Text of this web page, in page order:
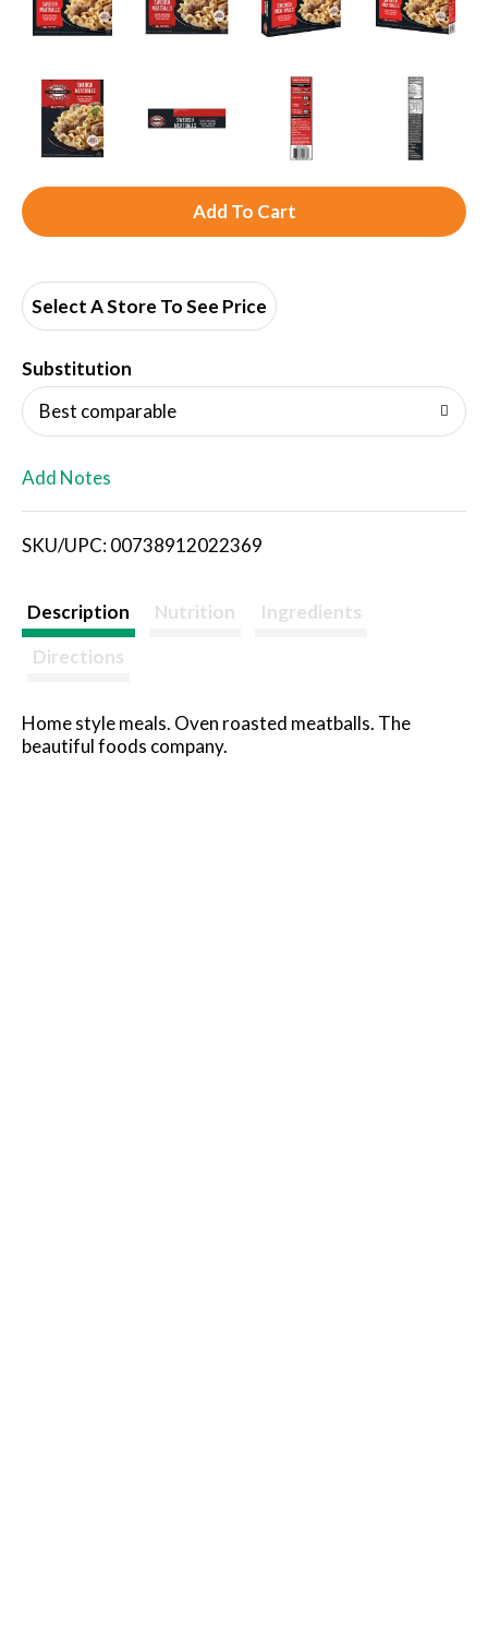
A
d
i
s
Select A Store To See Price
Substitution
Best comparable
Add Notes
SKU/UPC: 00738912022369
Description Nutrition
Ingredients
Directions
Home style meals. Oven roasted meatballs. The
beautiful foods company.